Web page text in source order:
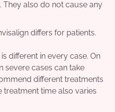
They also do not cause any
differs for patients.
different in every case. On
severe cases can take
different treatments
treatment time also varies